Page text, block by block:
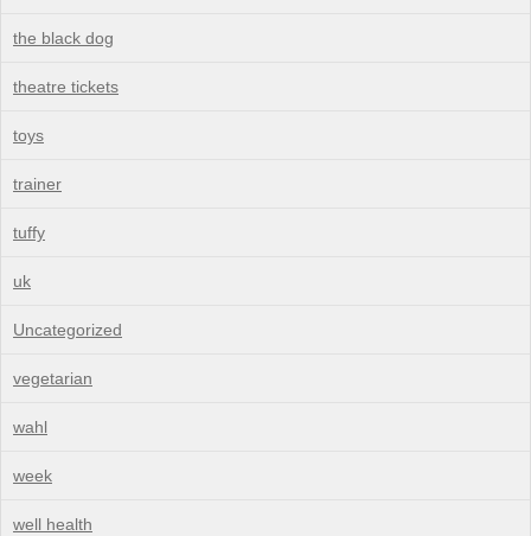
the black dog
theatre tickets
toys
trainer
tuffy
uk
Uncategorized
vegetarian
wahl
week
well health